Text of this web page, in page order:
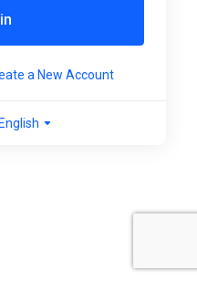
a New Account